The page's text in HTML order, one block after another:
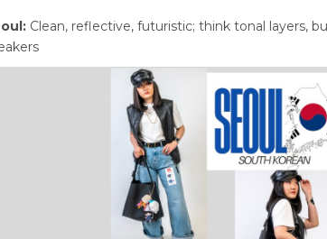
Clean, reflective, futuristic; think tonal layers,